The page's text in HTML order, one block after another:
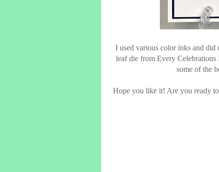
I used various color inks and did
leaf die from Every Celebrations
some of the
Hope you like it! Are you ready